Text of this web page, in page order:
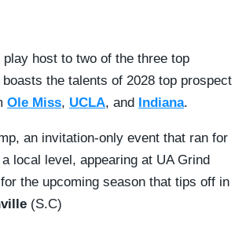
host to two of the three top
boasts the talents of 2028 top prospect
Ole Miss, UCLA, and Indiana.
an invitation-only event that ran for
local level, appearing at UA Grind
the upcoming season that tips off in
(S.C)